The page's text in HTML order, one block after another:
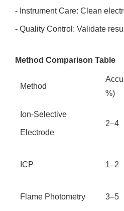
- Instrument Care: Clean
- Quality Control: Validate
Method Comparison Table
Method
%)
Ion-Selective
Electrode
2–4
ICP 1–2
Flame Photometry 3–5